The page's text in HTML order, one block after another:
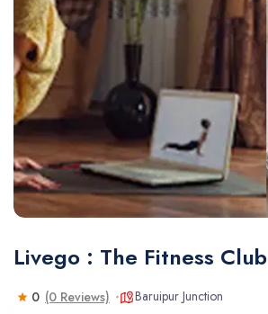
Livego : The Fitness Club
0 (0 Reviews) Baruipur Junction